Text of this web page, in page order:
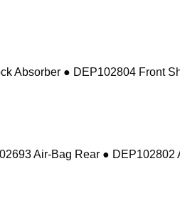
Absorber ● DEP102804 Front
Air-Bag Rear ● DEP102802